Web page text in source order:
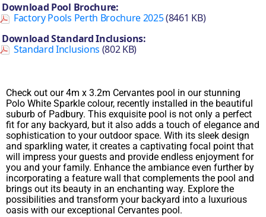
Download Pool Brochure:
Factory Pools Perth Brochure 2025(8461 KB)
Download Standard Inclusions:
Standard Inclusions (802 KB)
Check out our 4m x 3.2m Cervantes pool in our stunning
Polo White Sparkle colour, recently installed in the beautiful
suburb of Padbury. This exquisite pool is not only a perfect
fit for any backyard, but it also adds a touch of elegance and
sophistication to your outdoor space. With its sleek design
and sparkling water, it creates a captivating focal point that
will impress your guests and provide endless enjoyment for
you and your family. Enhance the ambiance even further by
incorporating a feature wall that complements the pool and
brings out its beauty in an enchanting way. Explore the
possibilities and transform your backyard into a luxurious
oasis with our exceptional Cervantes pool.